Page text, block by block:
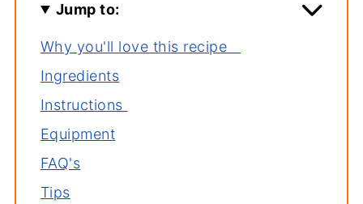
Jump to:
Why you'll love this recipe
Ingredients
Instructions
Equipment
FAQ's
Tips